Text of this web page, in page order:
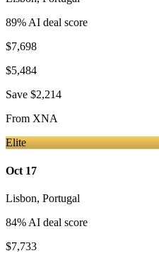
89% AI deal score
$7,698
$5,484
Save $2,214
From XNA
Elite
Oct 17
Lisbon, Portugal
84% AI deal score
$7,733